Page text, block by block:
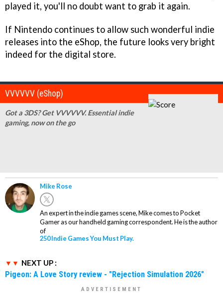
played it, you'll no doubt want to grab it again.
If Nintendo continues to allow such wonderful indie
releases into the eShop, the future looks very bright
indeed for the digital store.
VVVVVV (eShop)
Got a 3DS? Get VVVVVV. Essential indie
gaming, now on the go
Mike Rose
An expert in the indie games scene, Mike comes to Pocket
Gamer as our handheld gaming correspondent. He is the author
of
250 Indie Games You Must Play.
NEXT UP :
Pigeon: A Love Story review - "Rejection Simulation 2026"